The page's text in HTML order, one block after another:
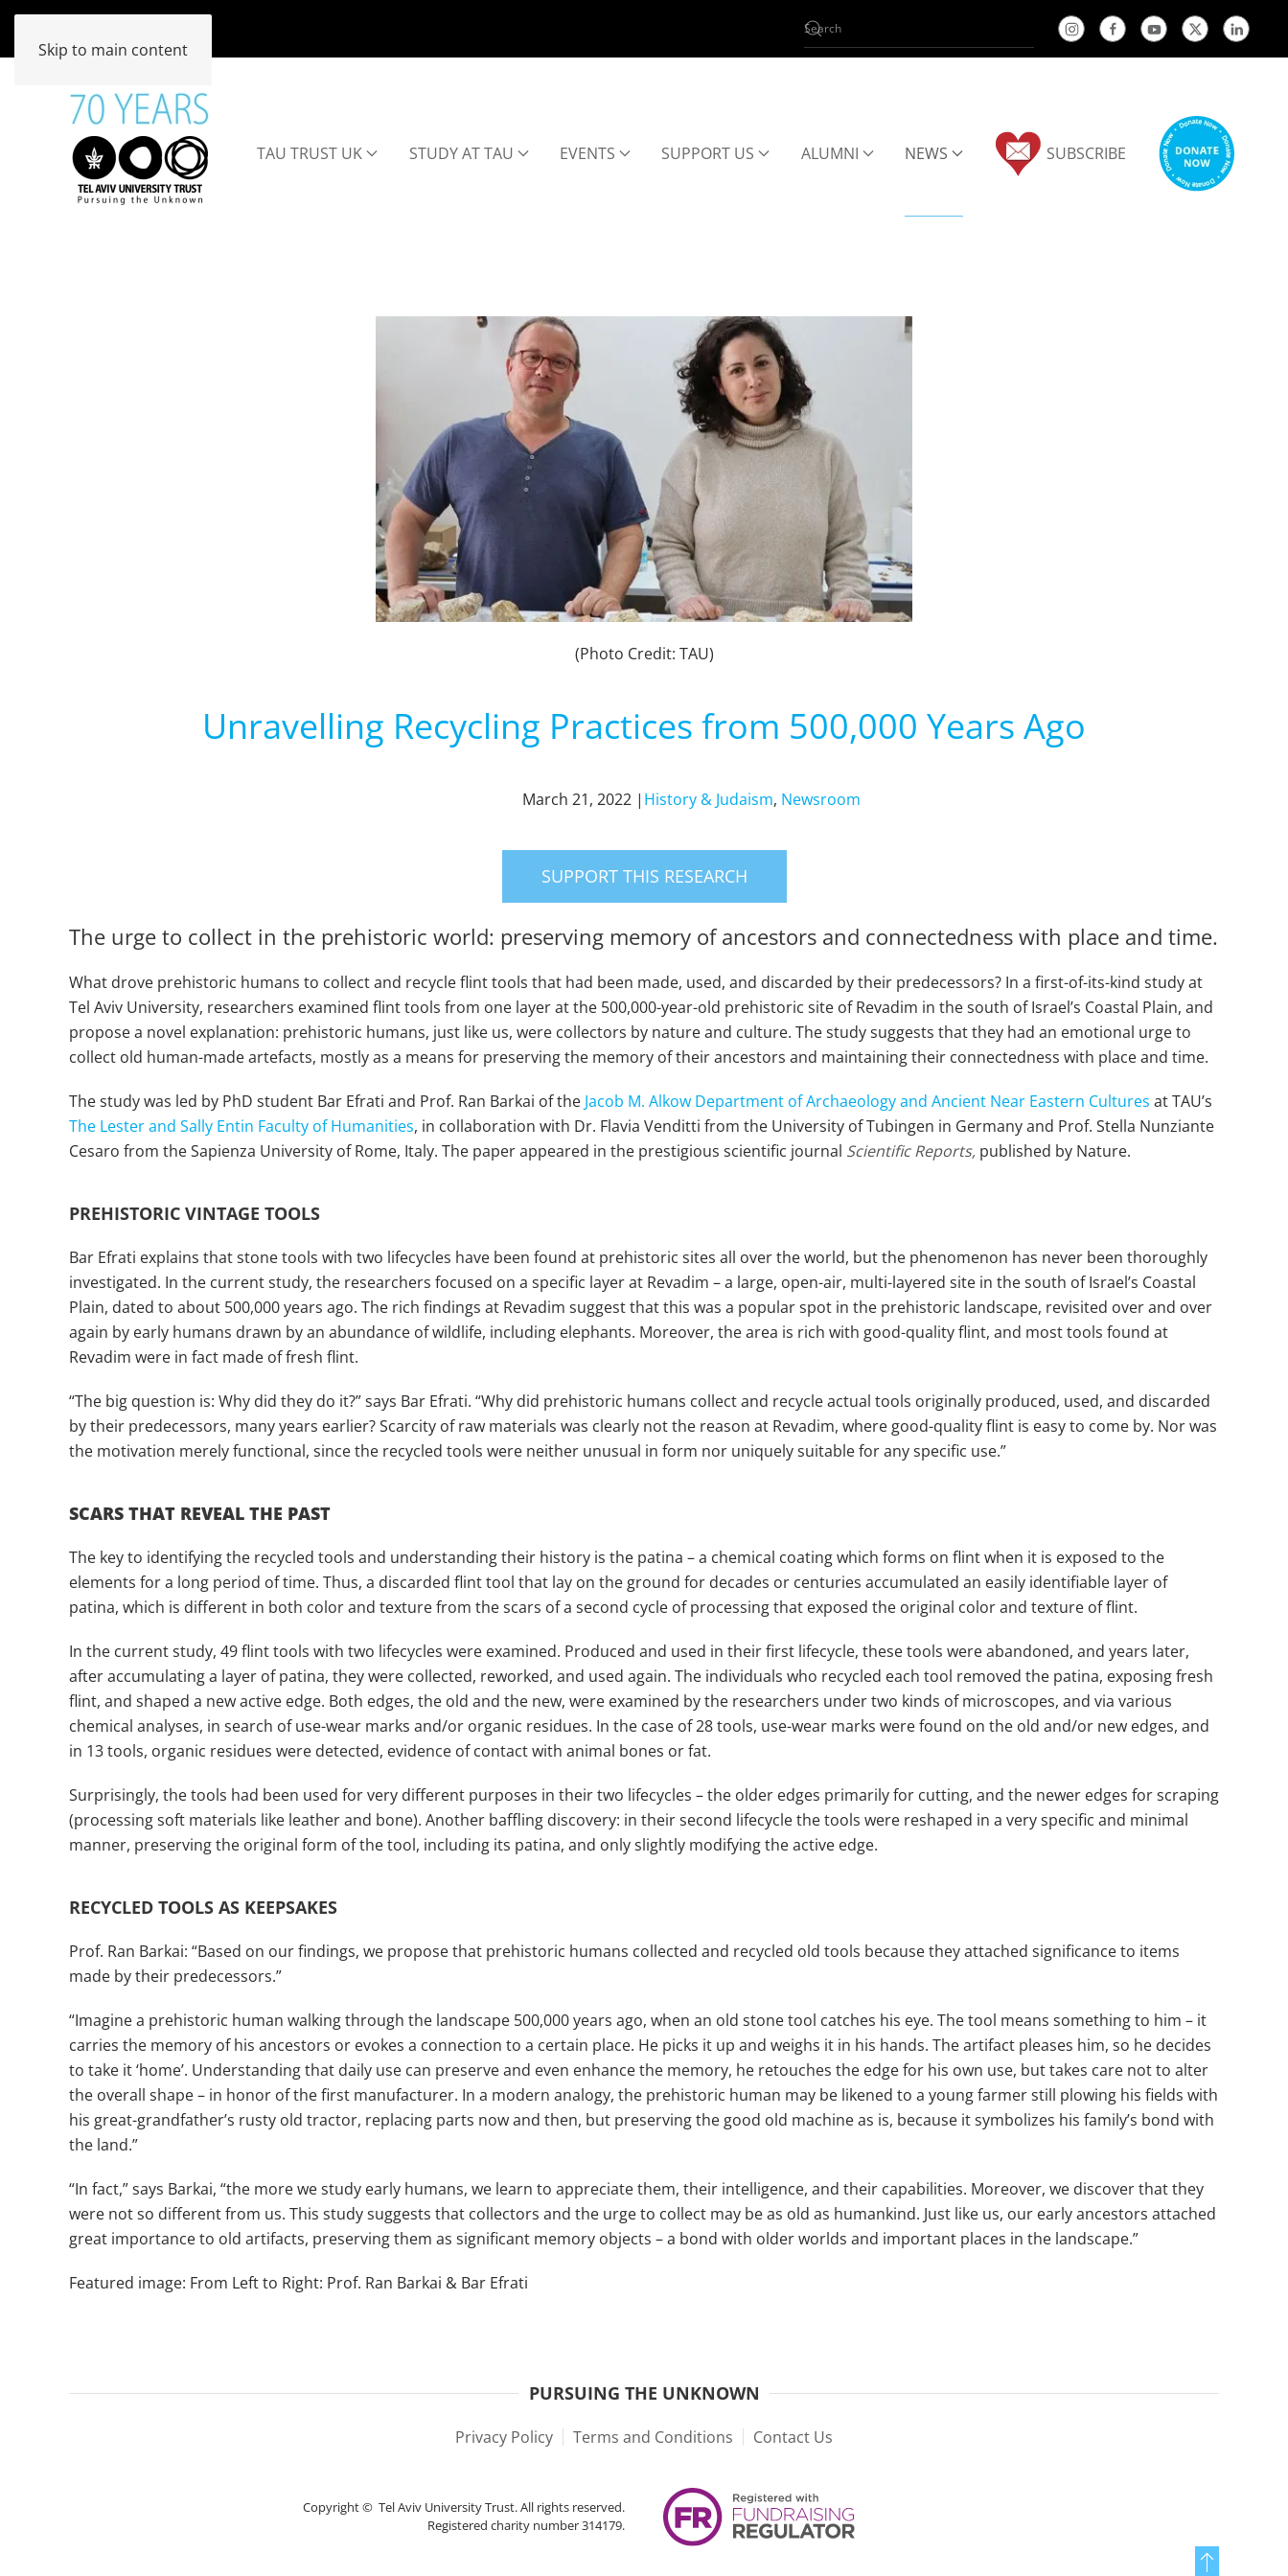
Skip to main content
TAU TRUST UK STUDY AT TAU EVENTS SUPPORT US ALUMNI NEWS SUBSCRIBE
(Photo Credit: TAU)
Unravelling Recycling Practices from 500,000 Years Ago
March 21, 2022 | History & Judaism, Newsroom
SUPPORT THIS RESEARCH
The urge to collect in the prehistoric world: preserving memory of ancestors and connectedness with place and time.
What drove prehistoric humans to collect and recycle flint tools that had been made, used, and discarded by their predecessors? In a first-of-its-kind study at
Tel Aviv University, researchers examined flint tools from one layer at the 500,000-year-old prehistoric site of Revadim in the south of Israel’s Coastal Plain, and
propose a novel explanation: prehistoric humans, just like us, were collectors by nature and culture. The study suggests that they had an emotional urge to
collect old human-made artefacts, mostly as a means for preserving the memory of their ancestors and maintaining their connectedness with place and time.
The study was led by PhD student Bar Efrati and Prof. Ran Barkai of the Jacob M. Alkow Department of Archaeology and Ancient Near Eastern Cultures at TAU’s
The Lester and Sally Entin Faculty of Humanities, in collaboration with Dr. Flavia Venditti from the University of Tubingen in Germany and Prof. Stella Nunziante
Cesaro from the Sapienza University of Rome, Italy. The paper appeared in the prestigious scientific journal Scientific Reports, published by Nature.
PREHISTORIC VINTAGE TOOLS
Bar Efrati explains that stone tools with two lifecycles have been found at prehistoric sites all over the world, but the phenomenon has never been thoroughly
investigated. In the current study, the researchers focused on a specific layer at Revadim – a large, open-air, multi-layered site in the south of Israel’s Coastal
Plain, dated to about 500,000 years ago. The rich findings at Revadim suggest that this was a popular spot in the prehistoric landscape, revisited over and over
again by early humans drawn by an abundance of wildlife, including elephants. Moreover, the area is rich with good-quality flint, and most tools found at
Revadim were in fact made of fresh flint.
“The big question is: Why did they do it?” says Bar Efrati. “Why did prehistoric humans collect and recycle actual tools originally produced, used, and discarded
by their predecessors, many years earlier? Scarcity of raw materials was clearly not the reason at Revadim, where good-quality flint is easy to come by. Nor was
the motivation merely functional, since the recycled tools were neither unusual in form nor uniquely suitable for any specific use.”
SCARS THAT REVEAL THE PAST
The key to identifying the recycled tools and understanding their history is the patina – a chemical coating which forms on flint when it is exposed to the
elements for a long period of time. Thus, a discarded flint tool that lay on the ground for decades or centuries accumulated an easily identifiable layer of
patina, which is different in both color and texture from the scars of a second cycle of processing that exposed the original color and texture of flint.
In the current study, 49 flint tools with two lifecycles were examined. Produced and used in their first lifecycle, these tools were abandoned, and years later,
after accumulating a layer of patina, they were collected, reworked, and used again. The individuals who recycled each tool removed the patina, exposing fresh
flint, and shaped a new active edge. Both edges, the old and the new, were examined by the researchers under two kinds of microscopes, and via various
chemical analyses, in search of use-wear marks and/or organic residues. In the case of 28 tools, use-wear marks were found on the old and/or new edges, and
in 13 tools, organic residues were detected, evidence of contact with animal bones or fat.
Surprisingly, the tools had been used for very different purposes in their two lifecycles – the older edges primarily for cutting, and the newer edges for scraping
(processing soft materials like leather and bone). Another baffling discovery: in their second lifecycle the tools were reshaped in a very specific and minimal
manner, preserving the original form of the tool, including its patina, and only slightly modifying the active edge.
RECYCLED TOOLS AS KEEPSAKES
Prof. Ran Barkai: “Based on our findings, we propose that prehistoric humans collected and recycled old tools because they attached significance to items
made by their predecessors.”
“Imagine a prehistoric human walking through the landscape 500,000 years ago, when an old stone tool catches his eye. The tool means something to him – it
carries the memory of his ancestors or evokes a connection to a certain place. He picks it up and weighs it in his hands. The artifact pleases him, so he decides
to take it ‘home’. Understanding that daily use can preserve and even enhance the memory, he retouches the edge for his own use, but takes care not to alter
the overall shape – in honor of the first manufacturer. In a modern analogy, the prehistoric human may be likened to a young farmer still plowing his fields with
his great-grandfather’s rusty old tractor, replacing parts now and then, but preserving the good old machine as is, because it symbolizes his family’s bond with
the land.”
“In fact,” says Barkai, “the more we study early humans, we learn to appreciate them, their intelligence, and their capabilities. Moreover, we discover that they
were not so different from us. This study suggests that collectors and the urge to collect may be as old as humankind. Just like us, our early ancestors attached
great importance to old artifacts, preserving them as significant memory objects – a bond with older worlds and important places in the landscape.”
Featured image: From Left to Right: Prof. Ran Barkai & Bar Efrati
PURSUING THE UNKNOWN
Privacy Policy Terms and Conditions Contact Us
Copyright © Tel Aviv University Trust. All rights reserved.
Registered charity number 314179.